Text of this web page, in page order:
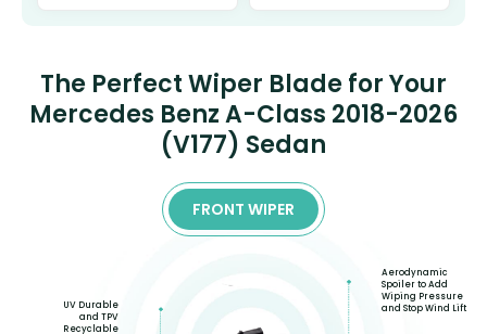
The Perfect Wiper Blade for Your
Mercedes Benz A-Class 2018-2026
(V177) Sedan
FRONT WIPER
UV Durable
and TPV
Recyclable
Aerodynamic
Spoiler to Add
Wiping Pressure
and Stop Wind Lift